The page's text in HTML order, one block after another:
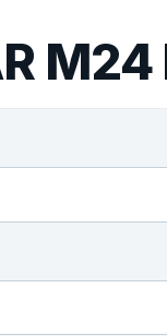
M24